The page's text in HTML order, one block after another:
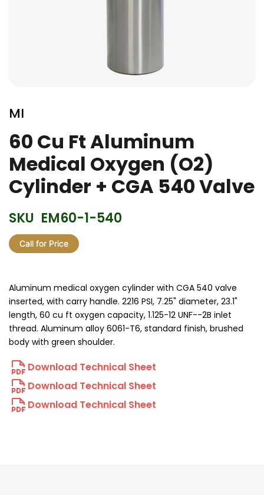
to
the
beginning
of
the
images
gallery
MI
60 Cu Ft Aluminum
Medical Oxygen (O2)
Cylinder + CGA 540 Valve
SKU EM60-1-540
Call for Price
Aluminum medical oxygen cylinder with CGA 540 valve
inserted, with carry handle. 2216 PSI, 7.25" diameter, 23.1"
length, 60 cu ft oxygen capacity, 1.125-12 UNF--2B inlet
thread. Aluminum alloy 6061-T6, standard finish, brushed
body with green shoulder.
Download Technical Sheet
Download Technical Sheet
Download Technical Sheet